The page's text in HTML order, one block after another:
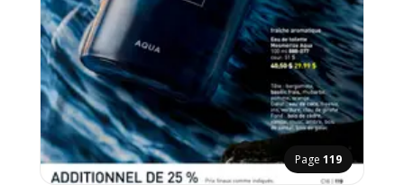
Page 119